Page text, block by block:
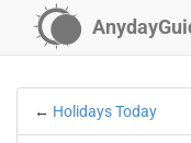
← Holidays Today